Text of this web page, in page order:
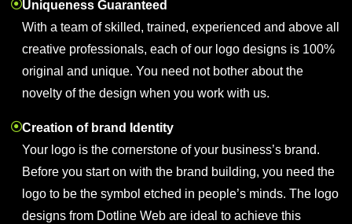
Uniqueness Guaranteed
With a team of skilled, trained, experienced and above all
creative professionals, each of our logo designs is 100%
original and unique. You need not bother about the
novelty of the design when you work with us.
Creation of brand Identity
Your logo is the cornerstone of your business’s brand.
Before you start on with the brand building, you need the
logo to be the symbol etched in people’s minds. The logo
designs from Dotline Web are ideal to achieve this